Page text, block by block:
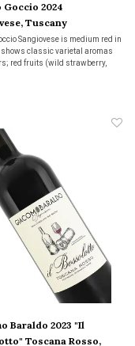
Goccio 2024
Tuscany
Sangiovese is medium red in
shows classic varietal aromas
red fruits (wild strawberry,
& sandalwood, & hints of
Baraldo 2023 "Il
Toscana Rosso,